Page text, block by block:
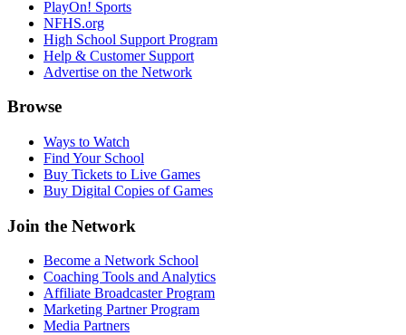
PlayOn! Sports
NFHS.org
High School Support Program
Help & Customer Support
Advertise on the Network
Browse
Ways to Watch
Find Your School
Buy Tickets to Live Games
Buy Digital Copies of Games
Join the Network
Become a Network School
Coaching Tools and Analytics
Affiliate Broadcaster Program
Marketing Partner Program
Media Partners